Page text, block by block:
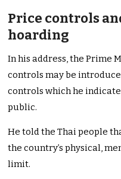
Price controls
hoarding
In his address, the Prime
controls may be
controls which he
public.
He told the Thai people
the country’s physical,
limit.